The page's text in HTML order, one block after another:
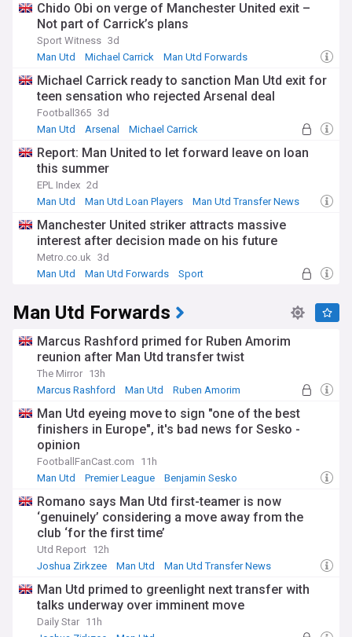
Chido Obi on verge of Manchester United exit –
Not part of Carrick’s plans
Sport Witness 3d
Man Utd
Michael Carrick Man Utd Forwards
Michael Carrick ready to sanction Man Utd exit for
teen sensation who rejected Arsenal deal
Football365 3d
Man Utd
Arsenal Michael Carrick
Report: Man United to let forward leave on loan
this summer
EPL Index 2d
Man Utd
Man Utd Loan Players Man Utd Transfer News
Manchester United striker attracts massive
interest after decision made on his future
Metro.co.uk 3d
Man Utd
Man Utd Forwards Sport
Man Utd Forwards
Marcus Rashford primed for Ruben Amorim
reunion after Man Utd transfer twist
The Mirror 13h
Marcus Rashford
Man Utd Ruben Amorim
Man Utd eyeing move to sign "one of the best
finishers in Europe", it's bad news for Sesko -
opinion
FootballFanCast.com
11h
Man Utd
Premier League Benjamin Sesko
Romano says Man Utd first-teamer is now
‘genuinely’ considering a move away from the
club ‘for the first time’
Utd Report 12h
Joshua Zirkzee
Man Utd Man Utd Transfer News
Man Utd primed to greenlight next transfer with
talks underway over imminent move
Daily Star 11h